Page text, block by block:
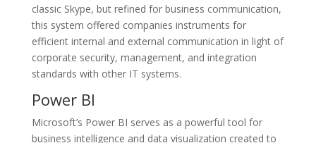
classic Skype, but refined for business communication,
this system offered companies instruments for
efficient internal and external communication in light of
corporate security, management, and integration
standards with other IT systems.
Power BI
Microsoft’s Power BI serves as a powerful tool for
business intelligence and data visualization created to